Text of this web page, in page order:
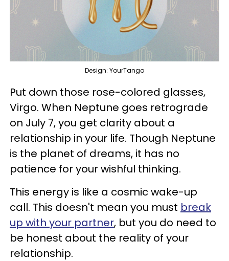
Design: YourTango
Put down those rose-colored glasses,
Virgo. When Neptune goes retrograde
on July 7, you get clarity about a
relationship in your life. Though Neptune
is the planet of dreams, it has no
patience for your wishful thinking.
This energy is like a cosmic wake-up
call. This doesn't mean you must break
up with your partner, but you do need to
be honest about the reality of your
relationship.